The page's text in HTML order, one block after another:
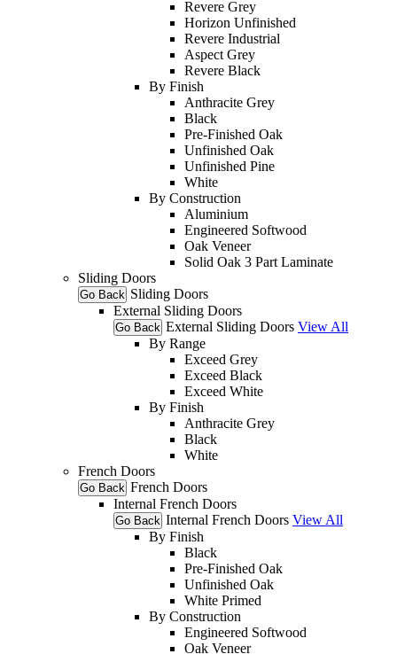
Revere Grey
Horizon Unfinished
Revere Industrial
Aspect Grey
Revere Black
By Finish
Anthracite Grey
Black
Pre-Finished Oak
Unfinished Oak
Unfinished Pine
White
By Construction
Aluminium
Engineered Softwood
Oak Veneer
Solid Oak 3 Part Laminate
Sliding Doors
Go Back Sliding Doors
External Sliding Doors
Go Back External Sliding Doors View All
By Range
Exceed Grey
Exceed Black
Exceed White
By Finish
Anthracite Grey
Black
White
French Doors
Go Back French Doors
Internal French Doors
Go Back Internal French Doors View All
By Finish
Black
Pre-Finished Oak
Unfinished Oak
White Primed
By Construction
Engineered Softwood
Oak Veneer